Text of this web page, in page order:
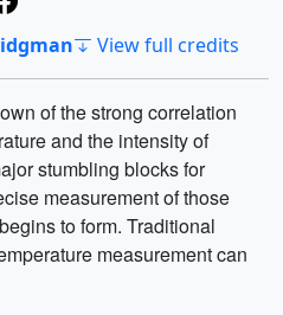
View full credits
of the strong correlation
and the intensity of
stumbling blocks for
measurement of those
to form. Traditional
measurement can